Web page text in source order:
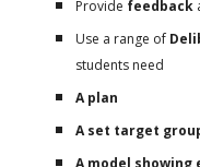
Provide feedback
Use a range of
students need
A plan
A set target
A model